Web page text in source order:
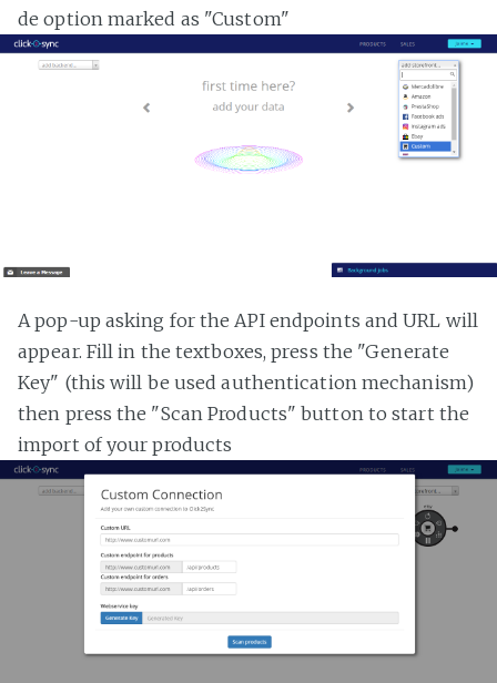
de option marked as "Custom"
A pop-up asking for the API endpoints and URL will
appear. Fill in the textboxes, press the "Generate
Key" (this will be used authentication mechanism)
then press the "Scan Products" button to start the
import of your products